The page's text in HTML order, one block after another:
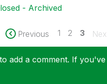
- Archived
Previous 1 2 3
add a comment. If